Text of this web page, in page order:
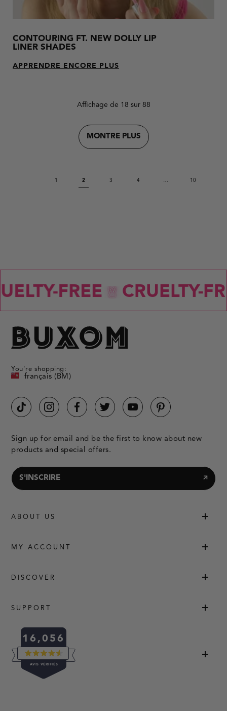
CONTOURING FT. NEW DOLLY LIP
LINER SHADES
APPRENDRE ENCORE PLUS
Affichage de 18 sur 88
MONTRE PLUS
1 2 3 4 10
FREE CRUELTY-
You're shopping:
français (BM)
Sign up for email and be the first to know about new
products and special offers.
S'INSCRIRE
ABOUT US
MY ACCOUNT
DISCOVER
SUPPORT
16,056
AVIS VÉRIFIÉS
NOTÉ
4.5
SUR